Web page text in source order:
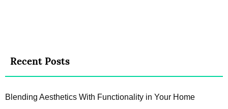
Recent Posts
Blending Aesthetics With Functionality in Your Home